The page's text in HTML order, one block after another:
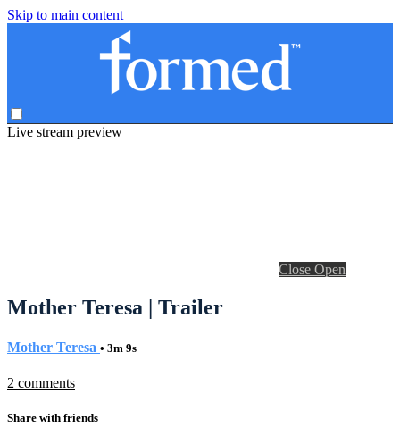
Skip to main content
Live stream preview
Close Open
Mother Teresa | Trailer
Mother Teresa • 3m 9s
2 comments
Share with friends